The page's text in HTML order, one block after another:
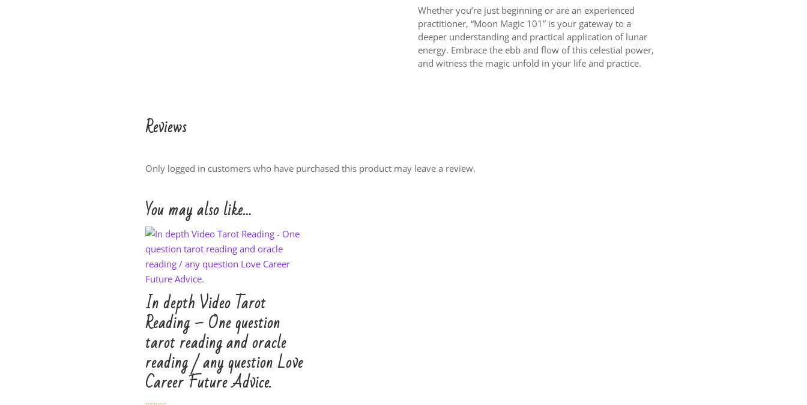
Whether you’re just beginning or are an experienced
practitioner, “Moon Magic 101” is your gateway to a
deeper understanding and practical application of lunar
energy. Embrace the ebb and flow of this celestial power,
and witness the magic unfold in your life and practice.
Reviews
Only logged in customers who have purchased this product may leave a review.
You may also like…
In depth Video Tarot
Reading – One question
tarot reading and oracle
reading / any question Love
Career Future Advice.